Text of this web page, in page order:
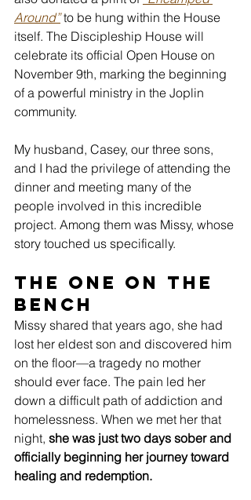
Around” to be hung within the House
itself. The Discipleship House will
celebrate its official Open House on
November 9th, marking the beginning
of a powerful ministry in the Joplin
community.
My husband, Casey, our three sons,
and I had the privilege of attending the
dinner and meeting many of the
people involved in this incredible
project. Among them was Missy, whose
story touched us specifically.
The One on the
Bench
Missy shared that years ago, she had
lost her eldest son and discovered him
on the floor—a tragedy no mother
should ever face. The pain led her
down a difficult path of addiction and
homelessness. When we met her that
night, she was just two days sober and
officially beginning her journey toward
healing and redemption.